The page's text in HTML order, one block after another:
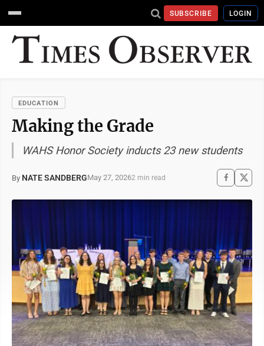
SUBSCRIBE LOGIN
EDUCATION
Making the Grade
WAHS Honor Society inducts 23 new students
By NATE SANDBERGMay 27, 20262 min read